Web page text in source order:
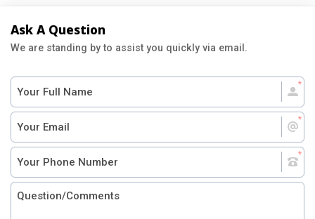
Ask A Question
We are standing by to assist you quickly via email.